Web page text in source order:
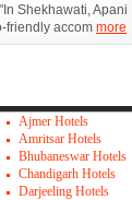
"In Shekhawati, Apani
friendly accom more
Ajmer Hotels
Amritsar Hotels
Bhubaneswar Hotels
Chandigarh Hotels
Darjeeling Hotels